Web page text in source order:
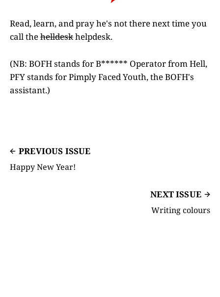
Read, learn, and pray he's not there next time you
call thehelldeskhelpdesk.
(NB: BOFH stands for B****** Operator from Hell,
PFY stands for Pimply Faced Youth, the BOFH's
assistant.)
PREVIOUS ISSUE
Happy New Year!
NEXT ISSUE
Writing colours